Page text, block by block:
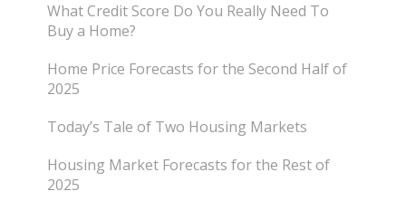
What Credit Score Do You Really Need To
Buy a Home?
Home Price Forecasts for the Second Half of
2025
Today’s Tale of Two Housing Markets
Housing Market Forecasts for the Rest of
2025